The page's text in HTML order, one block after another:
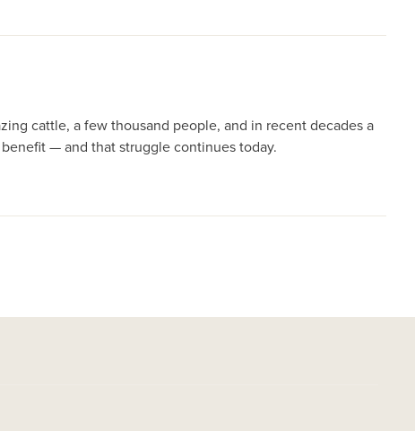
cattle, a few thousand people, and in recent decades a
— and that struggle continues today.